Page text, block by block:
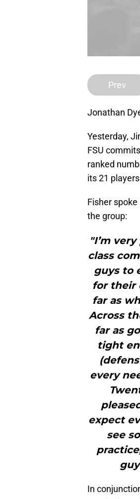
Prev
Jonathan
Yesterday,
FSU
ranked
its 21
Fisher
the group:
"I’m
class
guys to
for their
far as
Across
far as
tight
every
expect
see
In